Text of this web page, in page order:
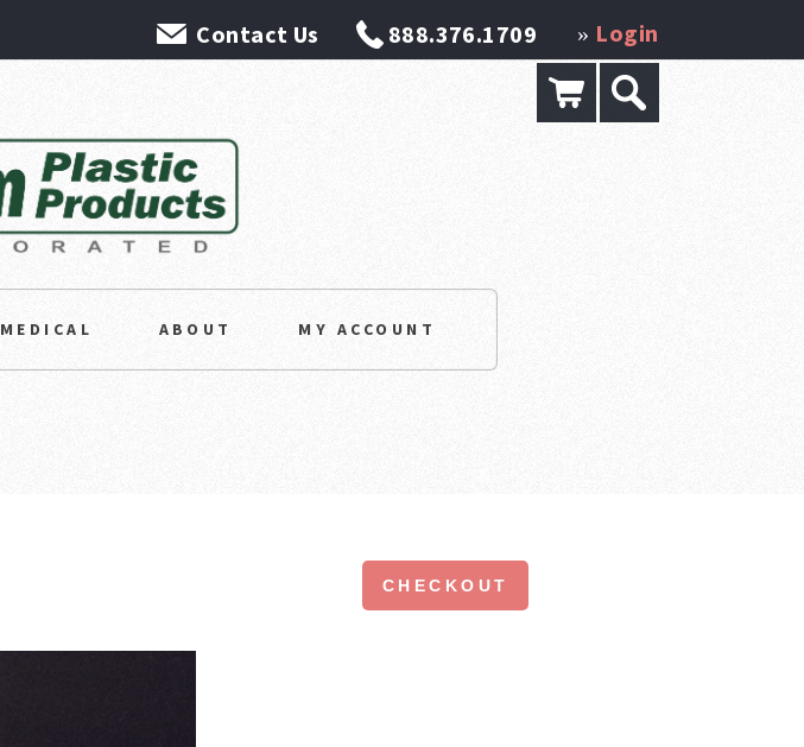
MEDICAL ABOUT MY ACCOUNT
» Login
888.376.1709
Contact Us
CHECKOUT